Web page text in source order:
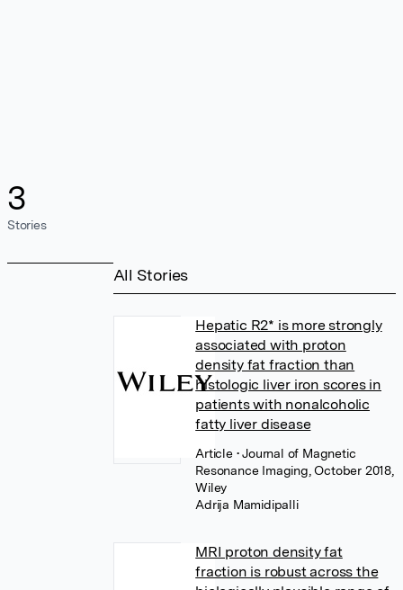
3
Stories
All Stories
Hepatic R2* is more strongly
associated with proton
density fat fraction than
histologic liver iron scores in
patients with nonalcoholic
fatty liver disease
Article • Journal of Magnetic
Resonance Imaging, October 2018,
Wiley
Adrija Mamidipalli
MRI proton density fat
fraction is robust across the